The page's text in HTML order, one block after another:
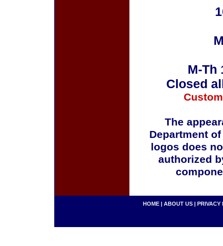
M-Th
Closed
The
Department
logos does
authorized
HOME | ABOUT US | PRIVACY